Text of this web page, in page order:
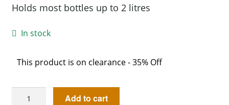
Holds most bottles up to 2 litres
In stock
This product is on clearance - 35% Off
Add to cart